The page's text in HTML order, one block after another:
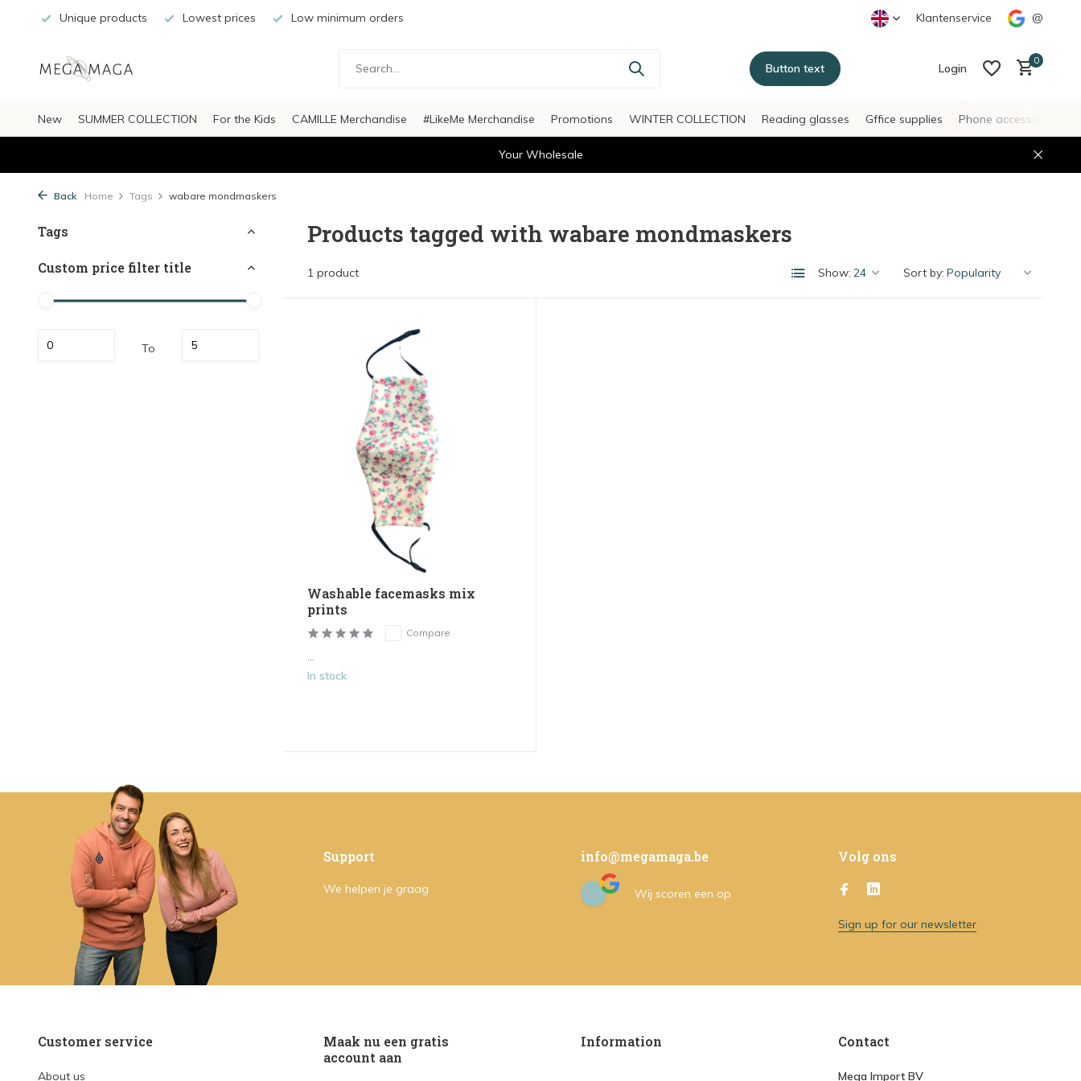
Unique products Lowest prices Low minimum orders Klantenservice @
Button text Login
0
New SUMMER COLLECTION For the Kids CAMILLE Merchandise #LikeMe Merchandise Promotions WINTER COLLECTION Reading glasses Gffice supplies Phone accessories
Your Wholesale
Back Home Tags wabare mondmaskers
Tags
Custom price filter title
To
Products tagged with wabare mondmaskers
1 product Show: Sort by:
Washable facemasks mix
prints
Compare
In stock
Support
We helpen je graag
info@megamaga.be
Wij scoren een op
Volg ons
Sign up for our newsletter
Customer service
About us
Maak nu een gratis
account aan
Information Contact
Mega Import BV